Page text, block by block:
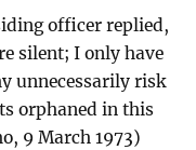
officer replied,
silent; I only have
unnecessarily risk
orphaned in this
9 March 1973)